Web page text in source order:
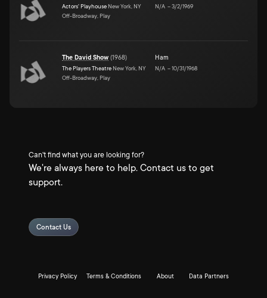
Actors' Playhouse New York, NY
Off-Broadway, Play
N/A –3/2/1969
The David Show (1968)
The Players Theatre New York, NY
Off-Broadway, Play
Ham
N/A –10/31/1968
Can't find what you are looking for?
We're always here to help. Contact us to get
support.
Contact Us
Privacy Policy Terms & Conditions About Data Partners